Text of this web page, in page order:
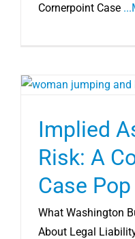
Cornerpoint Case
Implied
Risk: A
Case Pop
What Washington
About Legal